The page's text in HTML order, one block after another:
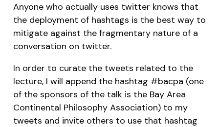
Anyone who actually uses twitter knows that
the deployment of hashtags is the best way to
mitigate against the fragmentary nature of a
conversation on twitter.
In order to curate the tweets related to the
lecture, I will append the hashtag #bacpa (one
of the sponsors of the talk is the Bay Area
Continental Philosophy Association) to my
tweets and invite others to use that hashtag